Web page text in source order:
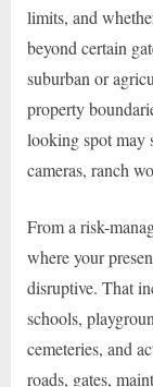
limits, and
beyond certain
suburban or
property
looking spot may
cameras, ranch
From a risk-
where your
disruptive. That
schools,
cemeteries, and
roads, gates,